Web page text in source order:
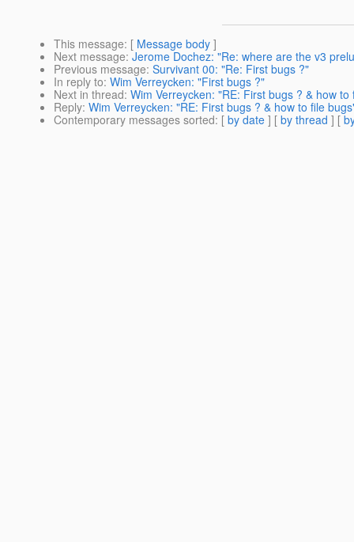
This message: [ Message body ]
Next message: Jerome Dochez: "Re: where are the v3
Previous message: Survivant 00: "Re: First bugs ?"
In reply to: Wim Verreycken: "First bugs ?"
Next in thread: Wim Verreycken: "RE: First bugs ? & how to
Reply: Wim Verreycken: "RE: First bugs ? & how to file
Contemporary messages sorted: [ by date ] [ by thread ] [